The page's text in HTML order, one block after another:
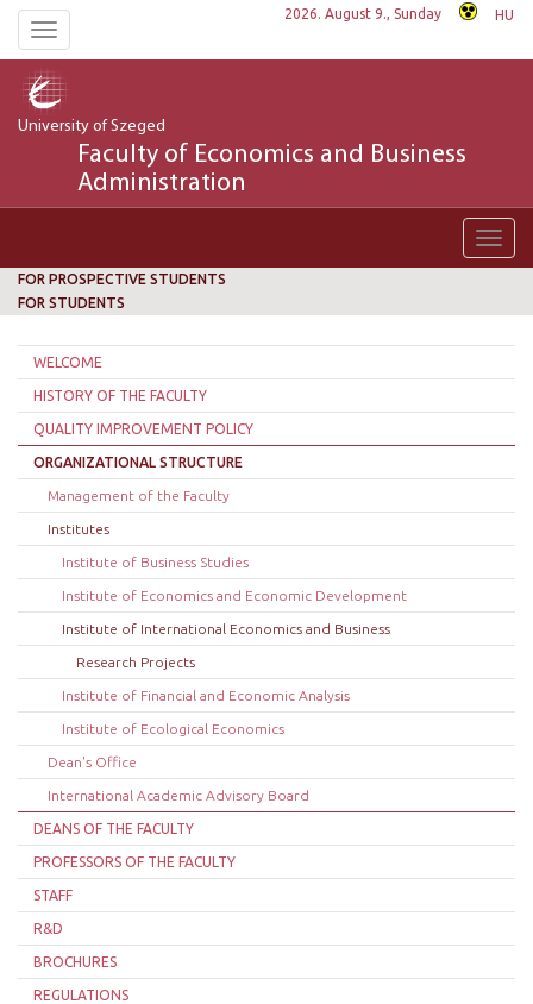
Toggle
navigation
2026. August 9., Sunday HU
University of Szeged
Faculty of Economics and Business
Administration
FOR PROSPECTIVE STUDENTS
FOR STUDENTS
WELCOME
HISTORY OF THE FACULTY
QUALITY IMPROVEMENT POLICY
ORGANIZATIONAL STRUCTURE
Management of the Faculty
Institutes
Institute of Business Studies
Institute of Economics and Economic Development
Institute of International Economics and Business
Research Projects
Institute of Financial and Economic Analysis
Institute of Ecological Economics
Dean's Office
International Academic Advisory Board
DEANS OF THE FACULTY
PROFESSORS OF THE FACULTY
STAFF
R&D
BROCHURES
REGULATIONS